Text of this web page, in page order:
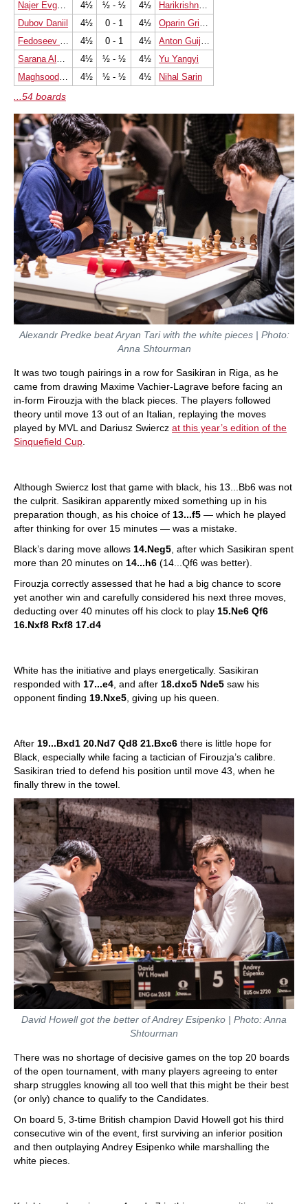
Najer Evgeniy
4½ ½ - ½ 4½
Harikrishna Pentala
Dubov Daniil
4½ 0 - 1 4½
Oparin Grigoriy
Fedoseev Vladimir
4½ 0 - 1 4½
Anton Guijarro David
Sarana Alexey
4½ ½ - ½ 4½
Yu Yangyi
Maghsoodloo Parham
4½ ½ - ½ 4½ Nihal Sarin
...54 boards
Alexandr Predke beat Aryan Tari with the white pieces | Photo:
Anna Shtourman
It was two tough pairings in a row for Sasikiran in Riga, as he
came from drawing Maxime Vachier-Lagrave before facing an
in-form Firouzja with the black pieces. The players followed
theory until move 13 out of an Italian, replaying the moves
played by MVL and Dariusz Swiercz at this year’s edition of the
Sinquefield Cup
Although Swiercz lost that game with black, his 13...Bb6 was not
the culprit. Sasikiran apparently mixed something up in his
preparation though, as his choice of 13...f5 — which he played
after thinking for over 15 minutes — was a mistake.
Black’s daring move allows 14.Neg5 , after which Sasikiran spent
more than 20 minutes on 14...h6 (14...Qf6 was better).
Firouzja correctly assessed that he had a big chance to score
yet another win and carefully considered his next three moves,
deducting over 40 minutes off his clock to play 15.Ne6 Qf6
16.Nxf8 Rxf8 17.d4
White has the initiative and plays energetically. Sasikiran
responded with 17...e4 , and after 18.dxc5 Nde5 saw his
opponent finding 19.Nxe5 , giving up his queen.
After 19...Bxd1 20.Nd7 Qd8 21.Bxc6 there is little hope for
Black, especially while facing a tactician of Firouzja’s calibre.
Sasikiran tried to defend his position until move 43, when he
finally threw in the towel.
David Howell got the better of Andrey Esipenko | Photo: Anna
Shtourman
There was no shortage of decisive games on the top 20 boards
of the open tournament, with many players agreeing to enter
sharp struggles knowing all too well that this might be their best
(or only) chance to qualify to the Candidates.
On board 5, 3-time British champion David Howell got his third
consecutive win of the event, first surviving an inferior position
and then outplaying Andrey Esipenko while marshalling the
white pieces.